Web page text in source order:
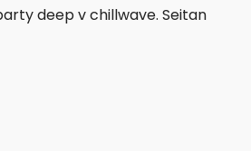
deep v chillwave. Seitan